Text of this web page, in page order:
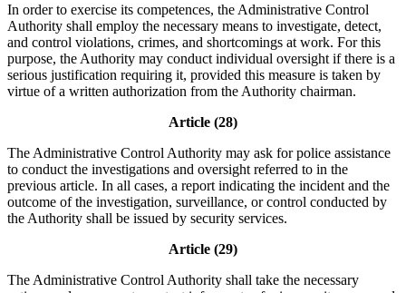
In order to exercise its competences, the Administrative Control
Authority shall employ the necessary means to investigate, detect,
and control violations, crimes, and shortcomings at work. For this
purpose, the Authority may conduct individual oversight if there is a
serious justification requiring it, provided this measure is taken by
virtue of a written authorization from the Authority chairman.
Article (28)
The Administrative Control Authority may ask for police assistance
to conduct the investigations and oversight referred to in the
previous article. In all cases, a report indicating the incident and the
outcome of the investigation, surveillance, or control conducted by
the Authority shall be issued by security services.
Article (29)
The Administrative Control Authority shall take the necessary